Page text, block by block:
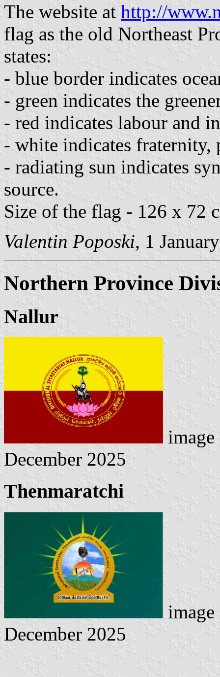
The website at http://
flag as the old Northeast
states:
- blue border indicates
- green indicates the
- red indicates labour and
- white indicates fraternity,
- radiating sun indicates
source.
Size of the flag - 126 x 72
Valentin Poposki, 1
Northern Province
Nallur
December 2025
Thenmaratchi
December 2025